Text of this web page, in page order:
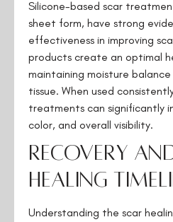
Silicone-based scar
sheet form, have strong
effectiveness in improving
products create an optimal
maintaining moisture
tissue. When used
treatments can significantly
color, and overall visibility.
Recovery
Healing
Understanding the scar